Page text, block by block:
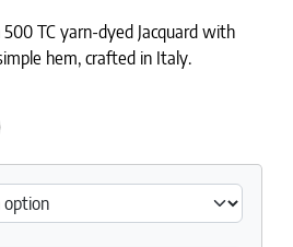
TC yarn-dyed Jacquard with
hem, crafted in Italy.